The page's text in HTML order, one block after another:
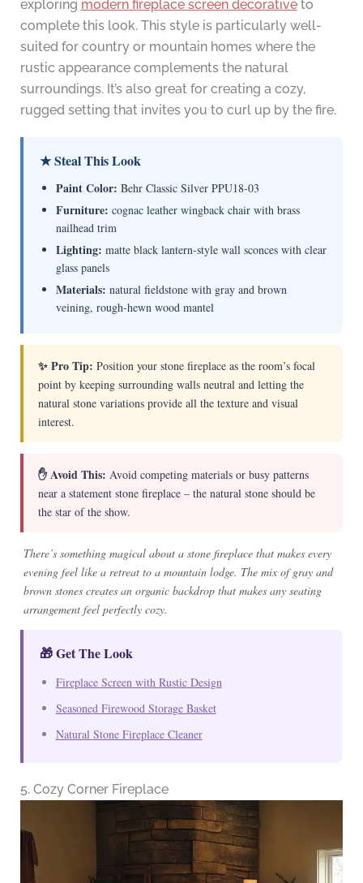
exploring modern fireplace screen decorativeto
complete this look. This style is particularly well-
suited for country or mountain homes where the
rustic appearance complements the natural
surroundings. It’s also great for creating a cozy,
rugged setting that invites you to curl up by the fire.
★ Steal This Look
Paint Color: Behr Classic Silver PPU18-03
Furniture: cognac leather wingback chair with brass
nailhead trim
Lighting: matte black lantern-style wall sconces with clear
glass panels
Materials: natural fieldstone with gray and brown
veining, rough-hewn wood mantel
✨ Pro Tip: Position your stone fireplace as the room’s focal
point by keeping surrounding walls neutral and letting the
natural stone variations provide all the texture and visual
interest.
✋ Avoid This: Avoid competing materials or busy patterns
near a statement stone fireplace – the natural stone should be
the star of the show.
There’s something magical about a stone fireplace that makes every
evening feel like a retreat to a mountain lodge. The mix of gray and
brown stones creates an organic backdrop that makes any seating
arrangement feel perfectly cozy.
🎁 Get The Look
Fireplace Screen with Rustic Design
Seasoned Firewood Storage Basket
Natural Stone Fireplace Cleaner
5. Cozy Corner Fireplace